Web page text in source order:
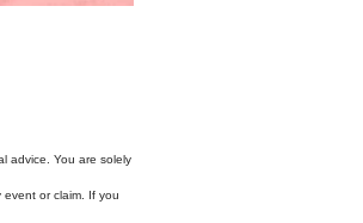
advice. You are solely
or claim. If you